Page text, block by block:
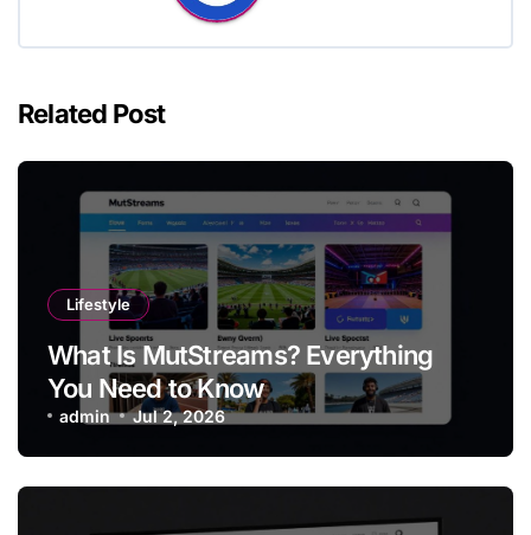
Related Post
Lifestyle
What Is MutStreams? Everything
You Need to Know
admin Jul 2, 2026